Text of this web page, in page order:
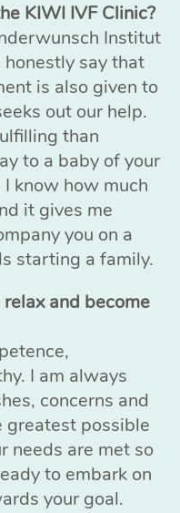
KIWI IVF Clinic?
Institut
say that
is also given to
out our help.
than
to a baby of your
know how much
it gives me
you on a
starting a family.
and become
I am always
concerns and
greatest possible
needs are met so
to embark on
your goal.